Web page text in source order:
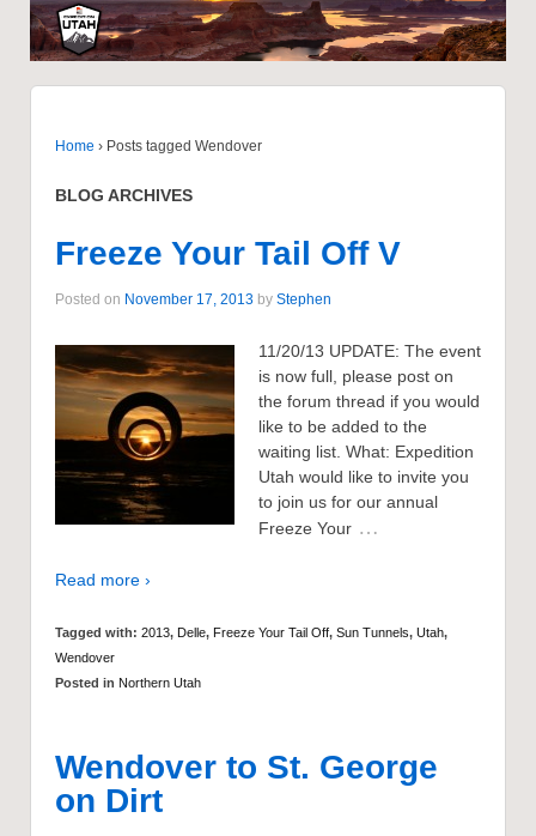
Home › Posts tagged Wendover
BLOG ARCHIVES
Freeze Your Tail Off V
Posted on November 17, 2013 by Stephen
11/20/13 UPDATE: The event
is now full, please post on
the forum thread if you would
like to be added to the
waiting list. What: Expedition
Utah would like to invite you
to join us for our annual
Freeze Your …
Read more ›
Tagged with: 2013, Delle, Freeze Your Tail Off, Sun Tunnels, Utah,
Wendover
Posted in Northern Utah
Wendover to St. George
on Dirt